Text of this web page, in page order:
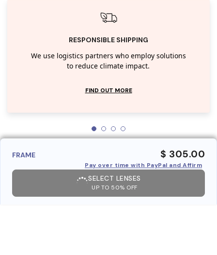
RESPONSIBLE SHIPPING
We use logistics partners who employ solutions
to reduce climate impact.
FIND OUT MORE
FRAME $ 305.00
Pay over time with PayPal and Affirm
SELECT LENSES
UP TO 50% OFF